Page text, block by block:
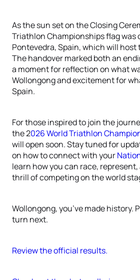
As the sun set on the Closing
Triathlon Championships flag was
Pontevedra, Spain, which will host
The handover marked both an
a moment for reflection on what
Wollongong and excitement for
Spain.
For those inspired to join the
the 2026 World Triathlon
will open soon. Stay tuned for
on how to connect with your
learn how you can race,
thrill of competing on the world
Wollongong, you’ve made history.
turn next.
Review the official results.